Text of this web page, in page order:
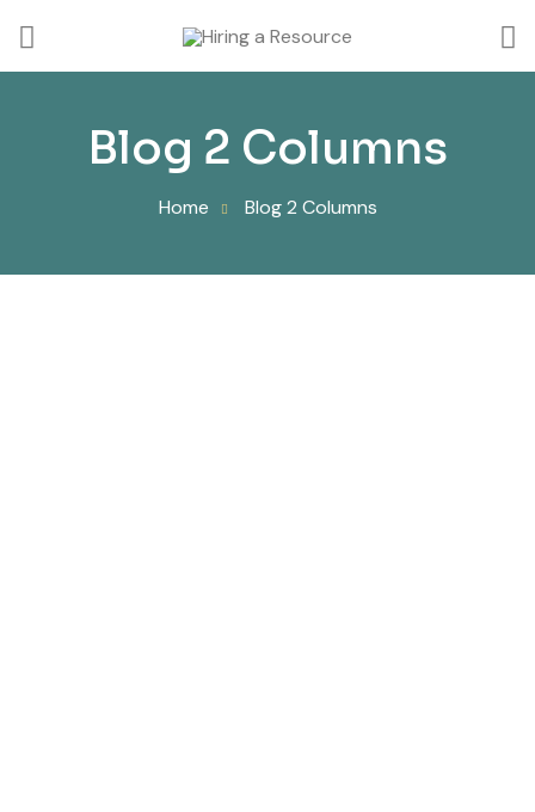
Blog 2 Columns
Home Blog 2 Columns